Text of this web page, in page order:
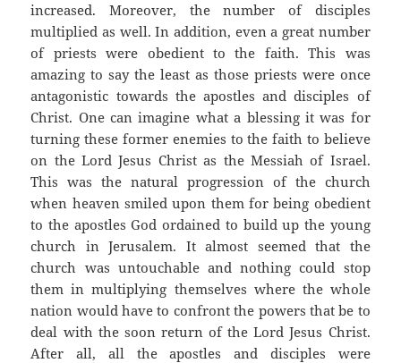
increased. Moreover, the number of disciples
multiplied as well. In addition, even a great number
of priests were obedient to the faith. This was
amazing to say the least as those priests were once
antagonistic towards the apostles and disciples of
Christ. One can imagine what a blessing it was for
turning these former enemies to the faith to believe
on the Lord Jesus Christ as the Messiah of Israel.
This was the natural progression of the church
when heaven smiled upon them for being obedient
to the apostles God ordained to build up the young
church in Jerusalem. It almost seemed that the
church was untouchable and nothing could stop
them in multiplying themselves where the whole
nation would have to confront the powers that be to
deal with the soon return of the Lord Jesus Christ.
After all, all the apostles and disciples were